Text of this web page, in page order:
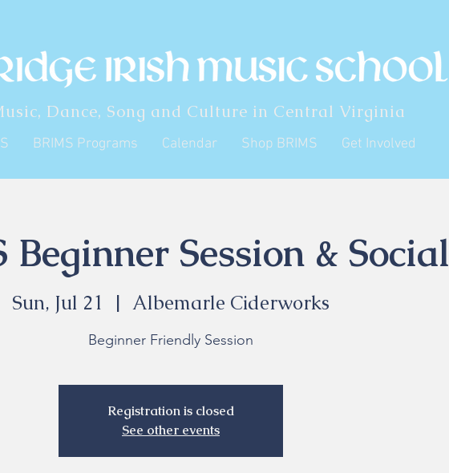
Dance, Song and Culture in Central Virginia
BRIMS Programs Calendar Shop BRIMS Get Involved
Beginner Session & Social
Sun, Jul 21
  |
Albemarle Ciderworks
Beginner Friendly Session
Registration is closed
See other events